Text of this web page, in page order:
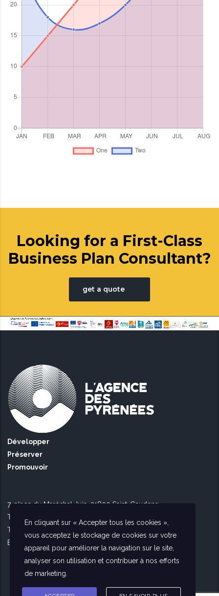
Looking for a First-Class
Business Plan Consultant?
get a quote
Développer
Préserver
Promouvoir
7, place du Maréchal Juin, 31800 Saint-Gaudens
Tél Toulouse : 09 51 90 16 56
Tél Saint Gaudens : 09 73 56 26 02
E-mail :
En cliquant sur « Accepter tous les cookies »,
vous acceptez le stockage de cookies sur votre
appareil pour améliorer la navigation sur le site,
analyser son utilisation et contribuer à nos efforts
de marketing.